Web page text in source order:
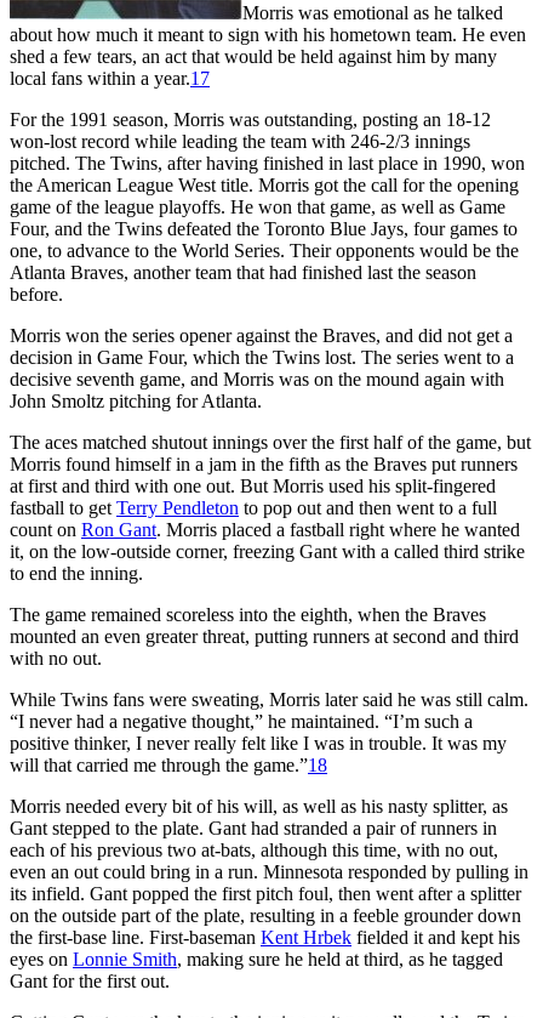
Morris was emotional as he talked
about how much it meant to sign with his hometown team. He even
shed a few tears, an act that would be held against him by many
local fans within a year.17
For the 1991 season, Morris was outstanding, posting an 18-12
won-lost record while leading the team with 246-2/3 innings
pitched. The Twins, after having finished in last place in 1990, won
the American League West title. Morris got the call for the opening
game of the league playoffs. He won that game, as well as Game
Four, and the Twins defeated the Toronto Blue Jays, four games to
one, to advance to the World Series. Their opponents would be the
Atlanta Braves, another team that had finished last the season
before.
Morris won the series opener against the Braves, and did not get a
decision in Game Four, which the Twins lost. The series went to a
decisive seventh game, and Morris was on the mound again with
John Smoltz pitching for Atlanta.
The aces matched shutout innings over the first half of the game, but
Morris found himself in a jam in the fifth as the Braves put runners
at first and third with one out. But Morris used his split-fingered
fastball to get Terry Pendleton to pop out and then went to a full
count on Ron Gant. Morris placed a fastball right where he wanted
it, on the low-outside corner, freezing Gant with a called third strike
to end the inning.
The game remained scoreless into the eighth, when the Braves
mounted an even greater threat, putting runners at second and third
with no out.
While Twins fans were sweating, Morris later said he was still calm.
“I never had a negative thought,” he maintained. “I’m such a
positive thinker, I never really felt like I was in trouble. It was my
will that carried me through the game.”18
Morris needed every bit of his will, as well as his nasty splitter, as
Gant stepped to the plate. Gant had stranded a pair of runners in
each of his previous two at-bats, although this time, with no out,
even an out could bring in a run. Minnesota responded by pulling in
its infield. Gant popped the first pitch foul, then went after a splitter
on the outside part of the plate, resulting in a feeble grounder down
the first-base line. First-baseman Kent Hrbek fielded it and kept his
eyes on Lonnie Smith, making sure he held at third, as he tagged
Gant for the first out.